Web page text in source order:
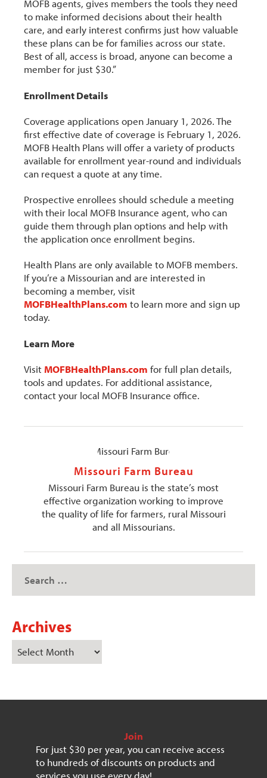
MOFB agents, gives members the tools they need
to make informed decisions about their health
care, and early interest confirms just how valuable
these plans can be for families across our state.
Best of all, access is broad, anyone can become a
member for just $30.”
Enrollment Details
Coverage applications open January 1, 2026. The
first effective date of coverage is February 1, 2026.
MOFB Health Plans will offer a variety of products
available for enrollment year-round and individuals
can request a quote at any time.
Prospective enrollees should schedule a meeting
with their local MOFB Insurance agent, who can
guide them through plan options and help with
the application once enrollment begins.
Health Plans are only available to MOFB members.
If you’re a Missourian and are interested in
becoming a member, visit
MOFBHealthPlans.com to learn more and sign up
today.
Learn More
Visit MOFBHealthPlans.com for full plan details,
tools and updates. For additional assistance,
contact your local MOFB Insurance office.
Missouri Farm Bureau
Missouri Farm Bureau is the state’s most
effective organization working to improve
the quality of life for farmers, rural Missouri
and all Missourians.
Archives
Join
For just $30 per year, you can receive access
to hundreds of discounts on products and
services you use every day!